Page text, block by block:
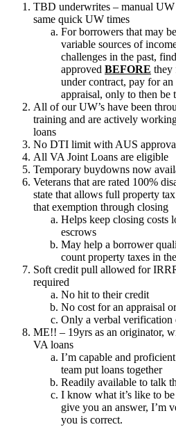
TBD underwrites – manual
same quick UW times
For borrowers that may
variable sources of
challenges in the past,
approved BEFORE they
under contract, pay for
appraisal, only to then be
All of our UW’s have been
training and are actively
loans
No DTI limit with AUS
All VA Joint Loans are eligible
Temporary buydowns now
Veterans that are rated 100%
state that allows full property
that exemption through closing
Helps keep closing costs
escrows
May help a borrower
count property taxes in
Soft credit pull allowed for
required
No hit to their credit
No cost for an appraisal
Only a verbal verification
ME!! – 19yrs as an originator,
VA loans
I’m capable and
team put loans together
Readily available to talk
I know what it’s like to
give you an answer, I’m
you is correct.